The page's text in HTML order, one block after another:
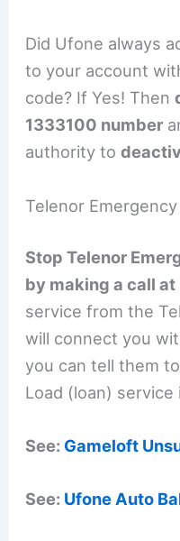
Did Ufone always
to your account
code? If Yes! Then
1333100 number
authority to
Telenor
Stop Telenor
by making a call at
service from the
will connect you
you can tell them
Load (loan)
See: Gameloft
See: Ufone Auto